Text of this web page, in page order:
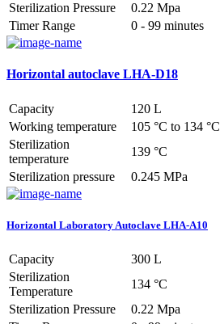
Sterilization Pressure
0.22 Mpa
Timer Range
0 - 99 minutes
Horizontal autoclave LHA-D18
Capacity
120 L
Working temperature
105 °C to 134 °C
Sterilization
temperature
139 °C
Sterilization pressure
0.245 MPa
Horizontal Laboratory Autoclave LHA-A10
Capacity
300 L
Sterilization
Temperature
134 °C
Sterilization Pressure
0.22 Mpa